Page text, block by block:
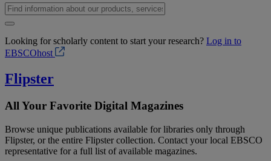
Looking for scholarly content to start your research? Log in to
EBSCOhost
Flipster
All Your Favorite Digital Magazines
Browse unique publications available for libraries only through
Flipster, or the entire Flipster collection. Contact your local EBSCO
representative for a full list of available magazines.